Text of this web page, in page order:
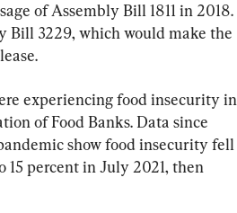
of Assembly Bill 1811 in 2018.
Bill 3229, which would make the
experiencing food insecurity in
of Food Banks. Data since
show food insecurity fell
percent in July 2021, then